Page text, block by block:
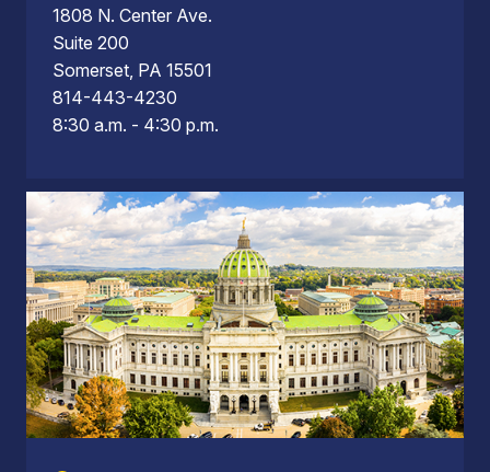
1808 N. Center Ave.
Suite 200
Somerset, PA 15501
814-443-4230
8:30 a.m. - 4:30 p.m.